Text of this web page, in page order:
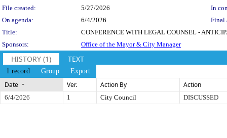
File created:
5/27/2026
In
On agenda:
6/4/2026
Final
Title:
CONFERENCE WITH LEGAL COUNSEL -
Sponsors:
Office of the Mayor & City Manager
HISTORY (1) TEXT
1 record Group Export
Date Ver. Action By Action
6/4/2026 1 City Council DISCUSSED